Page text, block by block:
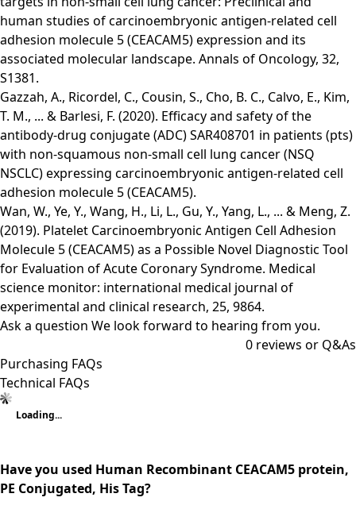
human studies of carcinoembryonic antigen-related cell
adhesion molecule 5 (CEACAM5) expression and its
associated molecular landscape. Annals of Oncology, 32,
S1381.
Gazzah, A., Ricordel, C., Cousin, S., Cho, B. C., Calvo, E., Kim,
T. M., ... & Barlesi, F. (2020). Efficacy and safety of the
antibody-drug conjugate (ADC) SAR408701 in patients (pts)
with non-squamous non-small cell lung cancer (NSQ
NSCLC) expressing carcinoembryonic antigen-related cell
adhesion molecule 5 (CEACAM5).
Wan, W., Ye, Y., Wang, H., Li, L., Gu, Y., Yang, L., ... & Meng, Z.
(2019). Platelet Carcinoembryonic Antigen Cell Adhesion
Molecule 5 (CEACAM5) as a Possible Novel Diagnostic Tool
for Evaluation of Acute Coronary Syndrome. Medical
science monitor: international medical journal of
experimental and clinical research, 25, 9864.
Ask a question We look forward to hearing from you.
0 reviews or Q&As
Purchasing FAQs
Technical FAQs
Loading...
Have you used Human Recombinant CEACAM5 protein,
PE Conjugated, His Tag?